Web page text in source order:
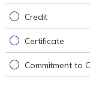
Credit
Certificate
Commitment to